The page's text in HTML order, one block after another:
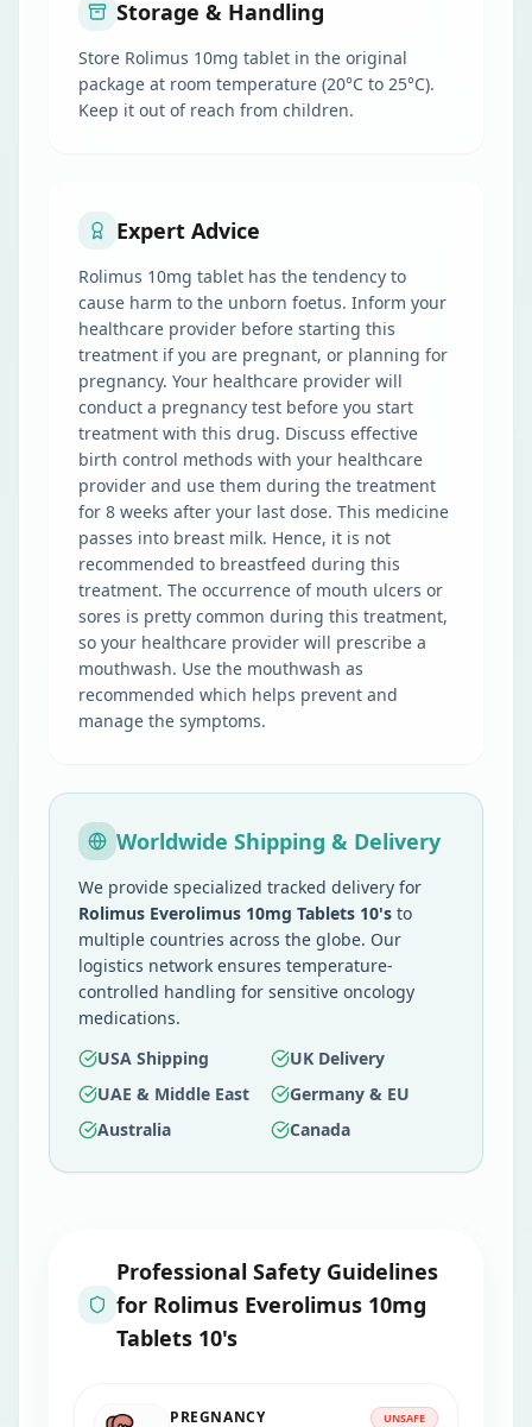
Storage & Handling
Store Rolimus 10mg tablet in the original
package at room temperature (20°C to 25°C).
Keep it out of reach from children.
Expert Advice
Rolimus 10mg tablet has the tendency to
cause harm to the unborn foetus. Inform your
healthcare provider before starting this
treatment if you are pregnant, or planning for
pregnancy. Your healthcare provider will
conduct a pregnancy test before you start
treatment with this drug. Discuss effective
birth control methods with your healthcare
provider and use them during the treatment
for 8 weeks after your last dose. This medicine
passes into breast milk. Hence, it is not
recommended to breastfeed during this
treatment. The occurrence of mouth ulcers or
sores is pretty common during this treatment,
so your healthcare provider will prescribe a
mouthwash. Use the mouthwash as
recommended which helps prevent and
manage the symptoms.
Worldwide Shipping & Delivery
We provide specialized tracked delivery for
Rolimus Everolimus 10mg Tablets 10's to
multiple countries across the globe. Our
logistics network ensures temperature-
controlled handling for sensitive oncology
medications.
USA Shipping
UK Delivery
UAE & Middle East
Germany & EU
Australia
Canada
Professional Safety Guidelines
for Rolimus Everolimus 10mg
Tablets 10's
PREGNANCY UNSAFE